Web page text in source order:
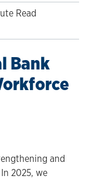
Read
Bank
and
2025, we